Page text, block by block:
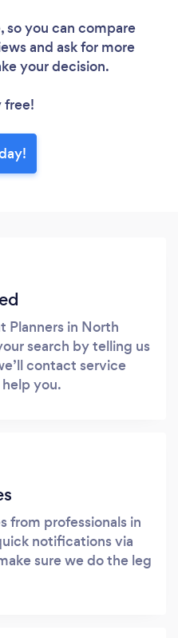
so you can compare
and ask for more
your decision.
free!
Planners in North
search by telling us
contact service
you.
from professionals in
notifications via
sure we do the leg